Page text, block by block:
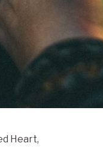
Heart,